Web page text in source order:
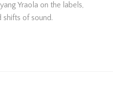
Yraola on the labels,
shifts of sound.